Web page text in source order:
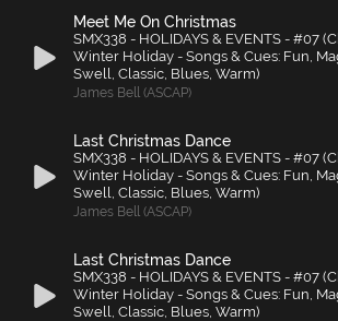
Meet Me On Christmas
SMX338 - HOLIDAYS & EVENTS - #07
Winter Holiday - Songs & Cues: Fun,
Swell, Classic, Blues, Warm)
James Bell (ASCAP)
Last Christmas Dance
SMX338 - HOLIDAYS & EVENTS - #07
Winter Holiday - Songs & Cues: Fun,
Swell, Classic, Blues, Warm)
James Bell (ASCAP)
Last Christmas Dance
SMX338 - HOLIDAYS & EVENTS - #07
Winter Holiday - Songs & Cues: Fun,
Swell, Classic, Blues, Warm)